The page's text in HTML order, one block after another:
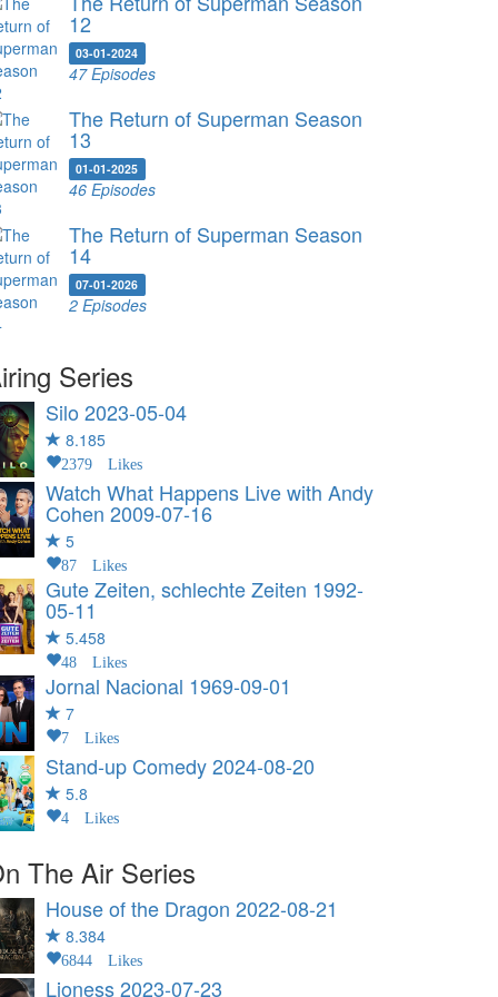
12
03-01-2024
47 Episodes
The Return of Superman Season
13
01-01-2025
46 Episodes
The Return of Superman Season
14
07-01-2026
2 Episodes
Series
Silo 2023-05-04
8.185
2379 Likes
Watch What Happens Live with Andy
Cohen 2009-07-16
5
87 Likes
Gute Zeiten, schlechte Zeiten 1992-
05-11
5.458
48 Likes
Jornal Nacional 1969-09-01
7
7 Likes
Stand-up Comedy2024-08-20
5.8
4 Likes
The Air Series
House of the Dragon 2022-08-21
8.384
6844 Likes
Lioness2023-07-23